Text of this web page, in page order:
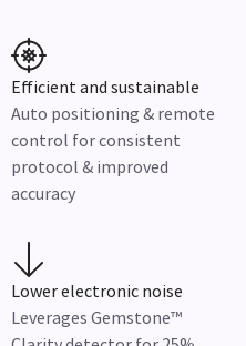
Efficient and sustainable
Auto positioning & remote
control for consistent
protocol & improved
accuracy
Lower electronic noise
Leverages Gemstone™